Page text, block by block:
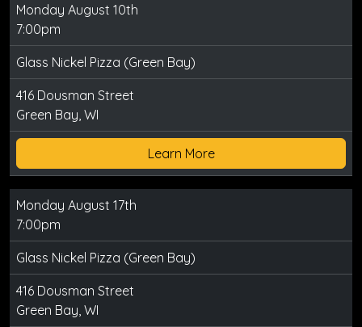
Monday August 10th
7:00pm
Glass Nickel Pizza (Green Bay)
416 Dousman Street
Green Bay, WI
Learn More
Monday August 17th
7:00pm
Glass Nickel Pizza (Green Bay)
416 Dousman Street
Green Bay, WI